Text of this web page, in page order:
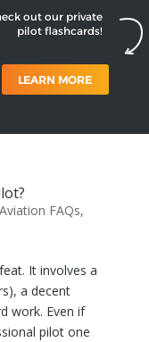
out our private
pilot flashcards!
LEARN MORE
Aviation FAQs,
It involves a
a decent
work. Even if
pilot one